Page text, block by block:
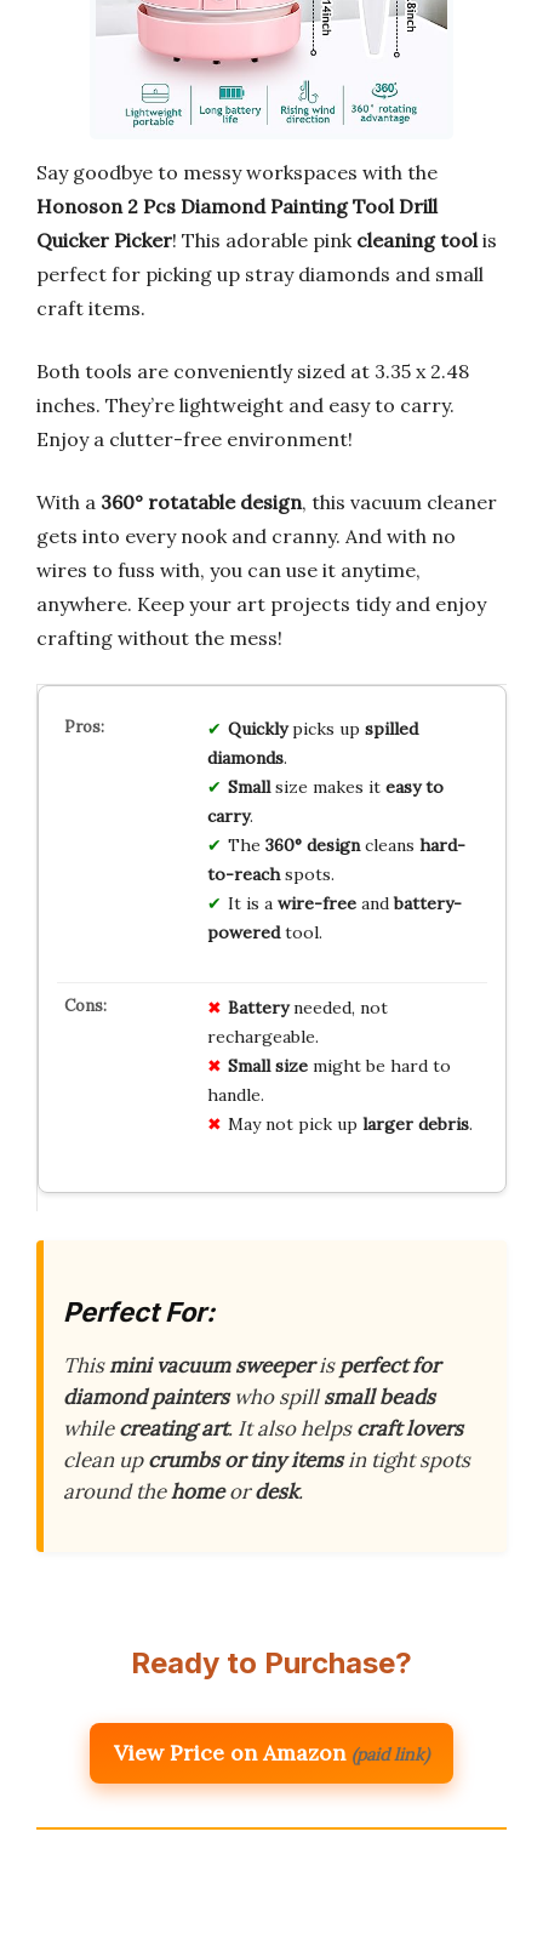
Say goodbye to messy workspaces with the
Honoson 2 Pcs Diamond Painting Tool Drill
Quicker Picker! This adorable pink cleaning toolis
perfect for picking up stray diamonds and small
craft items.
Both tools are conveniently sized at 3.35 x 2.48
inches. They’re lightweight and easy to carry.
Enjoy a clutter-free environment!
With a 360° rotatable design, this vacuum cleaner
gets into every nook and cranny. And with no
wires to fuss with, you can use it anytime,
anywhere. Keep your art projects tidy and enjoy
crafting without the mess!
Quicklypicks up spilled
diamonds.
Smallsize makes it easy to
carry.
The 360° designcleans hard-
to-reachspots.
It is a wire-freeandbattery-
poweredtool.
Batteryneeded, not
rechargeable.
Small sizemight be hard to
handle.
May not pick up larger debris.
Perfect For:
Thismini vacuum sweeperisperfect for
diamond painterswho spillsmall beads
whilecreating art. It also helpscraft lovers
clean upcrumbs or tiny itemsin tight spots
around thehomeordesk.
Ready to Purchase?
View Price on Amazon (paid link)